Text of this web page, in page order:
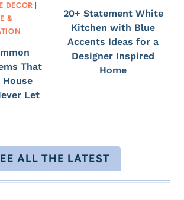
DECOR
&
That
Let
20+ Statement White
Kitchen with Blue
Accents Ideas for a
Designer Inspired
Home
ALL THE LATEST